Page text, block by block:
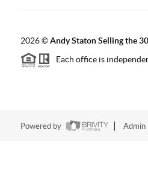
2026©Andy Staton Selling the
Each office is
Powered by Admin